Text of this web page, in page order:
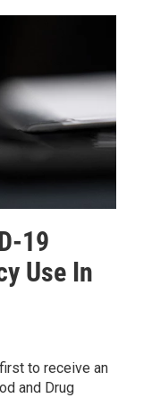
19
Use In
to receive an
and Drug